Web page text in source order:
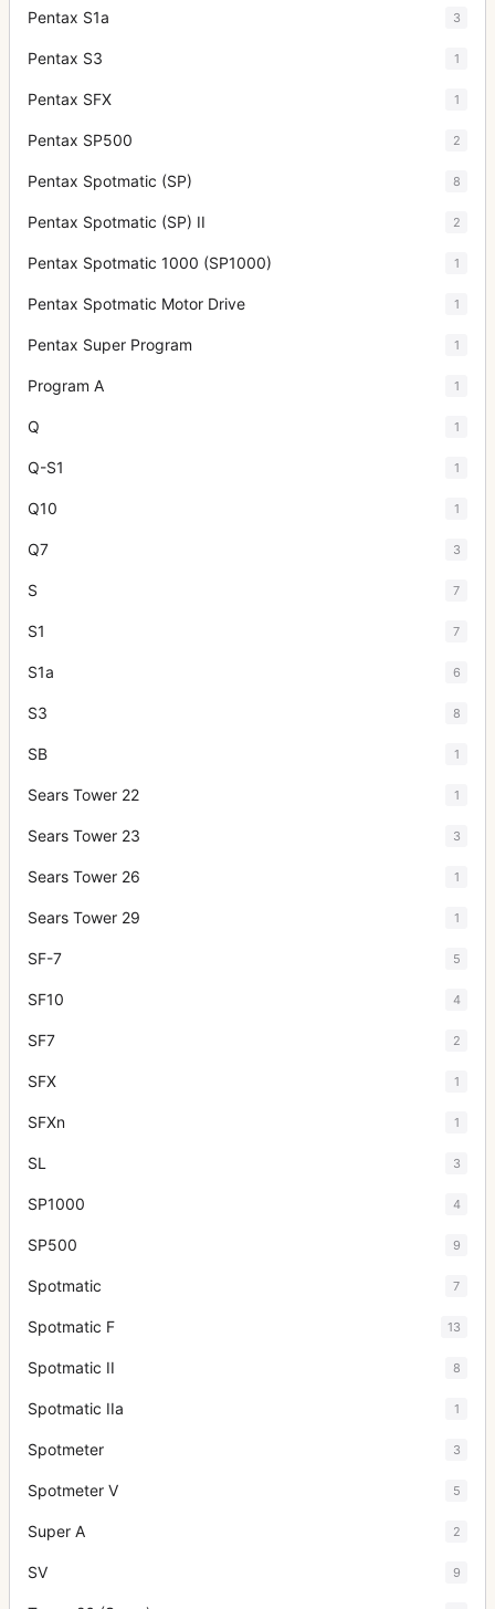
Pentax S1a 3
Pentax S3 1
Pentax SFX 1
Pentax SP500 2
Pentax Spotmatic (SP) 8
Pentax Spotmatic (SP) II 2
Pentax Spotmatic 1000 (SP1000) 1
Pentax Spotmatic Motor Drive 1
Pentax Super Program 1
Program A 1
Q 1
Q-S1 1
Q10 1
Q7 3
S 7
S1 7
S1a 6
S3 8
SB 1
Sears Tower 22 1
Sears Tower 23 3
Sears Tower 26 1
Sears Tower 29 1
SF-7 5
SF10 4
SF7 2
SFX 1
SFXn 1
SL 3
SP1000 4
SP500 9
Spotmatic 7
Spotmatic F 13
Spotmatic II 8
Spotmatic IIa 1
Spotmeter 3
Spotmeter V 5
Super A 2
SV 9